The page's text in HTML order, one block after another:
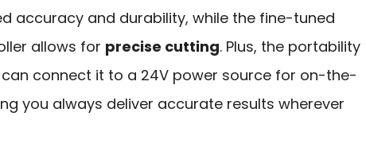
accuracy and durability, while the fine-tuned
allows for precise cutting. Plus, the portability
connect it to a 24V power source for on-the-
you always deliver accurate results wherever